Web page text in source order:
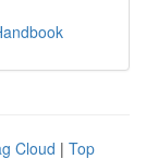
Cloud | Top